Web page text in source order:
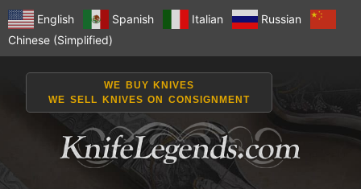
English Spanish Italian
Russian
Chinese (Simplified)
WE BUY KNIVES
WE SELL KNIVES ON CONSIGNMENT